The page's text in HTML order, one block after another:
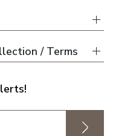
/ Terms